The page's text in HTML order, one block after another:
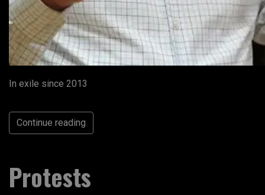
In exile since 2013
Continue reading
Protests